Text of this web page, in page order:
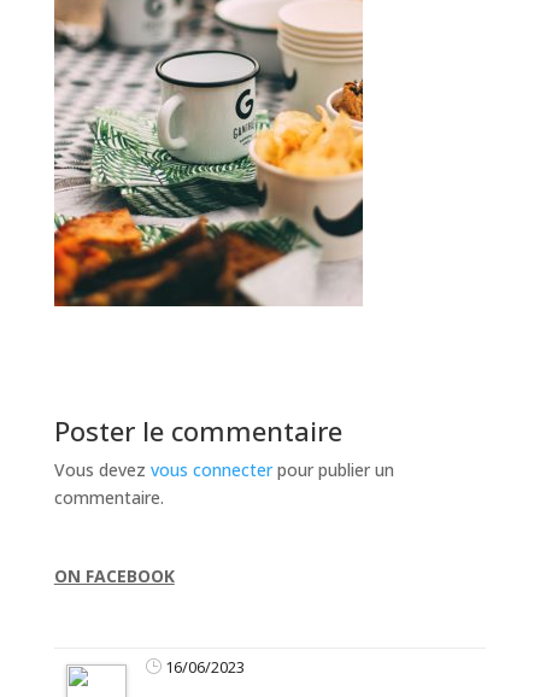
Poster le commentaire
Vous devez vous connecterpour publier un
commentaire.
ON FACEBOOK
16/06/2023